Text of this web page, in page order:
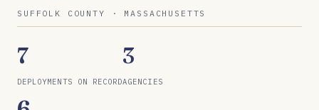
SUFFOLK COUNTY · MASSACHUSETTS
7
DEPLOYMENTS ON RECORD
3
AGENCIES